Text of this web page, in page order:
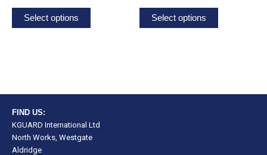
Select options
page
Select options
page
FIND US:
KGUARD International Ltd
North Works, Westgate
Aldridge